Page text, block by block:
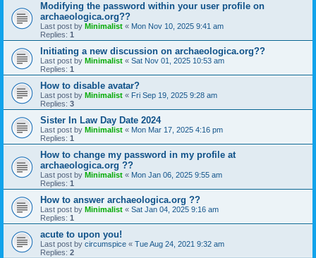
Modifying the password within your user profile on
archaeologica.org??
Last post by Minimalist « Mon Nov 10, 2025 9:41 am
Replies: 1
Initiating a new discussion on archaeologica.org??
Last post by Minimalist « Sat Nov 01, 2025 10:53 am
Replies: 1
How to disable avatar?
Last post by Minimalist « Fri Sep 19, 2025 9:28 am
Replies: 3
Sister In Law Day Date 2024
Last post by Minimalist « Mon Mar 17, 2025 4:16 pm
Replies: 1
How to change my password in my profile at
archaeologica.org ??
Last post by Minimalist « Mon Jan 06, 2025 9:55 am
Replies: 1
How to answer archaeologica.org ??
Last post by Minimalist « Sat Jan 04, 2025 9:16 am
Replies: 1
acute to upon you!
Last post by circumspice « Tue Aug 24, 2021 9:32 am
Replies: 2